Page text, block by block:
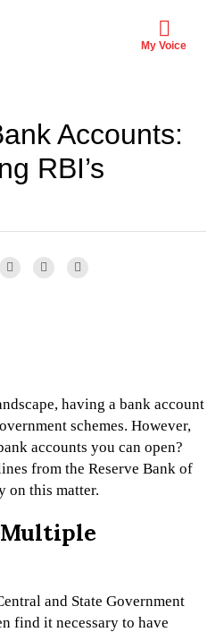
My Voice
Accounts:
RBI’s
having a bank account
schemes. However,
accounts you can open?
from the Reserve Bank of
on this matter.
and State Government
find it necessary to have